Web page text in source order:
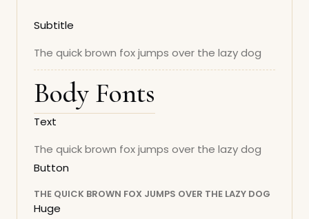
Subtitle
The quick brown fox jumps over the lazy dog
Body Fonts
Text
The quick brown fox jumps over the lazy dog
Button
THE QUICK BROWN FOX JUMPS OVER THE LAZY DOG
Huge